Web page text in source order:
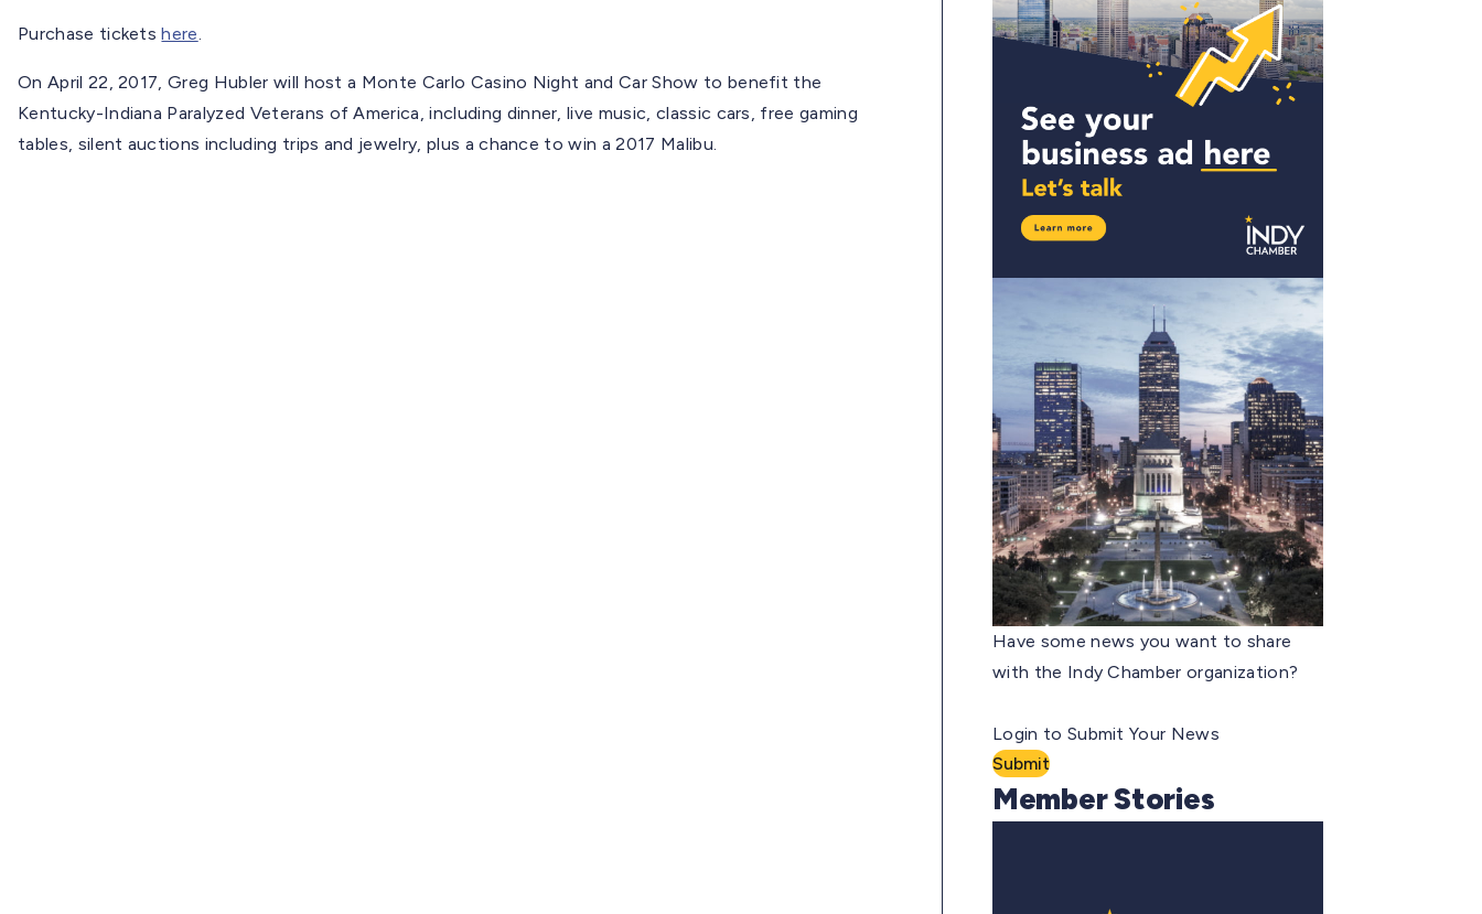
Purchase ticketshere
On April 22, 2017, Greg Hubler will host a Monte Carlo Casino Night and Car Show to benefit the
Kentucky-Indiana Paralyzed Veterans of America, including dinner, live music, classic cars, free gaming
tables, silent auctions including trips and jewelry, plus a chance to win a 2017 Malibu.
Have some news you want to share
with the Indy Chamber organization?
Login to Submit Your News
Submit
Member Stories